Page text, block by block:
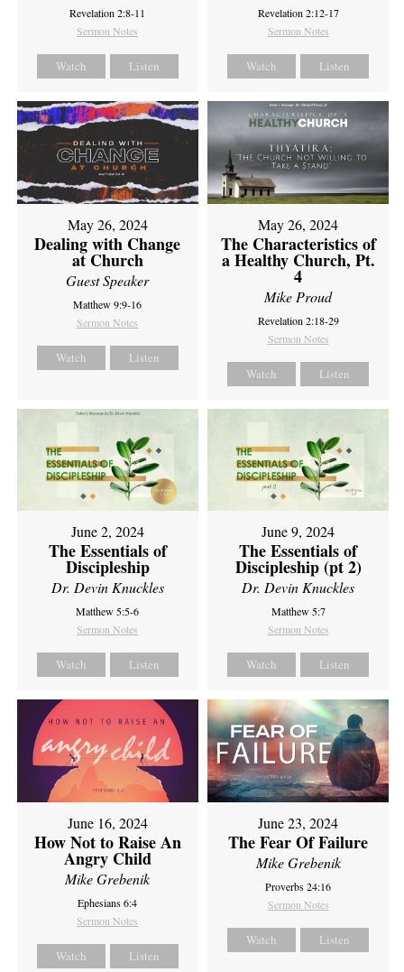
Revelation 2:8-11
Sermon Notes
Watch Listen
Revelation 2:12-17
Sermon Notes
Watch Listen
May 26, 2024
Dealing with Change
at Church
Guest Speaker
Matthew 9:9-16
Sermon Notes
Watch Listen
May 26, 2024
The Characteristics of
a Healthy Church, Pt.
4
Mike Proud
Revelation 2:18-29
Sermon Notes
Watch Listen
June 2, 2024
The Essentials of
Discipleship
Dr. Devin Knuckles
Matthew 5:5-6
Sermon Notes
Watch Listen
June 9, 2024
The Essentials of
Discipleship (pt 2)
Dr. Devin Knuckles
Matthew 5:7
Sermon Notes
Watch Listen
June 16, 2024
How Not to Raise An
Angry Child
Mike Grebenik
Ephesians 6:4
Sermon Notes
Watch Listen
June 23, 2024
The Fear Of Failure
Mike Grebenik
Proverbs 24:16
Sermon Notes
Watch Listen